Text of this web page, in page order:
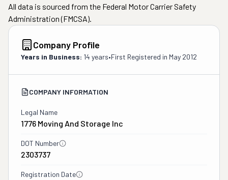
All data is sourced from the Federal Motor Carrier Safety
Administration (FMCSA).
Company Profile
Years in Business: 14 years•First Registered in May 2012
COMPANY INFORMATION
Legal Name
1776 Moving And Storage Inc
DOT Number
2303737
Registration Date